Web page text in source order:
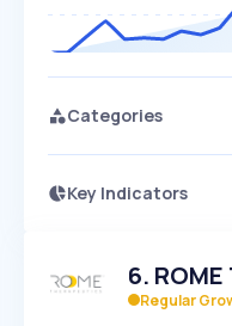
Categories
Key Indicators
Speed
SLOW
Seasonality
Access this
Start
6.
Regular